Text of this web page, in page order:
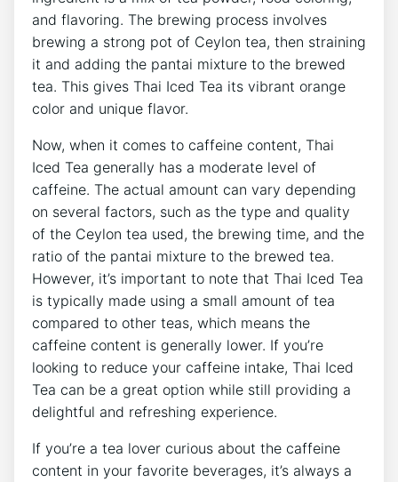
and flavoring. The brewing process involves
brewing a strong pot of Ceylon tea, then straining
it and adding the pantai mixture to the brewed
tea. This gives Thai Iced Tea its vibrant orange
color and unique flavor.
Now, when it comes to caffeine content, Thai
Iced Tea generally has a moderate level of
caffeine. The actual amount can vary depending
on several factors, such as the type and quality
of the Ceylon tea used, the brewing time, and the
ratio of the pantai mixture to the brewed tea.
However, it’s important to note that Thai Iced Tea
is typically made using a small amount of tea
compared to other teas, which means the
caffeine content is generally lower. If you’re
looking to reduce your caffeine intake, Thai Iced
Tea can be a great option while still providing a
delightful and refreshing experience.
If you’re a tea lover curious about the caffeine
content in your favorite beverages, it’s always a